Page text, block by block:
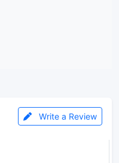
Write a Review